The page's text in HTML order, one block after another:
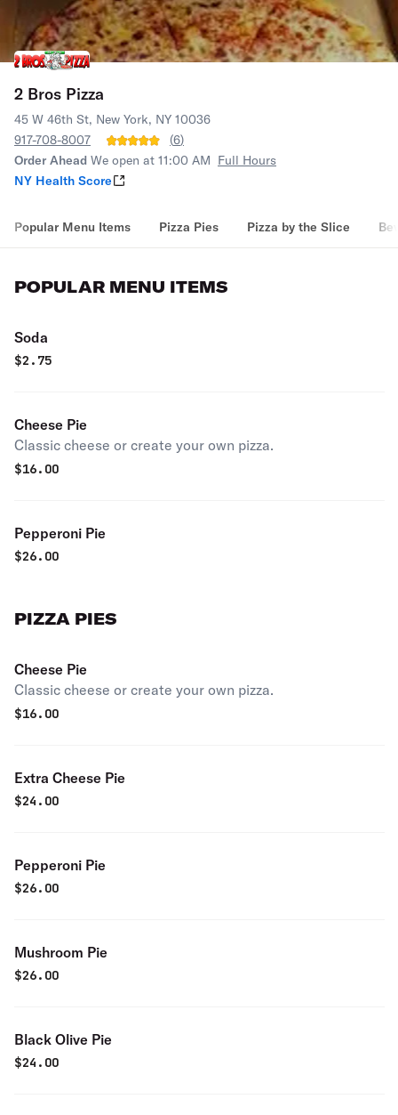
2 Bros Pizza
45 W 46th St, New York, NY 10036
917-708-8007
(6)
Order Ahead We open at 11:00 AM Full Hours
NY Health Score
Popular Menu Items Pizza Pies Pizza by the Slice
POPULAR MENU ITEMS
Soda
$2.75
Cheese Pie
Classic cheese or create your own pizza.
$16.00
Pepperoni Pie
$26.00
PIZZA PIES
Cheese Pie
Classic cheese or create your own pizza.
$16.00
Extra Cheese Pie
$24.00
Pepperoni Pie
$26.00
Mushroom Pie
$26.00
Black Olive Pie
$24.00